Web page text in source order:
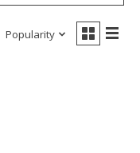
Popularity